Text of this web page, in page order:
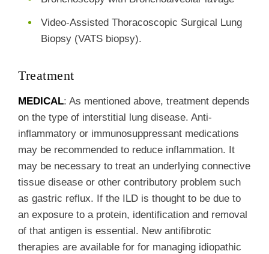
Video-Assisted Thoracoscopic Surgical Lung
Biopsy (VATS biopsy).
Treatment
MEDICAL: As mentioned above, treatment depends
on the type of interstitial lung disease. Anti-
inflammatory or immunosuppressant medications
may be recommended to reduce inflammation. It
may be necessary to treat an underlying connective
tissue disease or other contributory problem such
as gastric reflux. If the ILD is thought to be due to
an exposure to a protein, identification and removal
of that antigen is essential. New antifibrotic
therapies are available for for managing idiopathic